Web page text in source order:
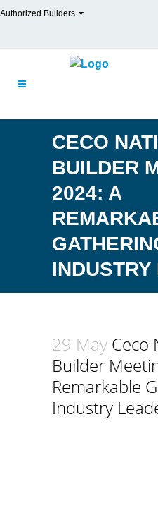
Authorized Builders
CECO
BUILDER
2024: A
29 May Ceco
Builder
Remarkable
Industry